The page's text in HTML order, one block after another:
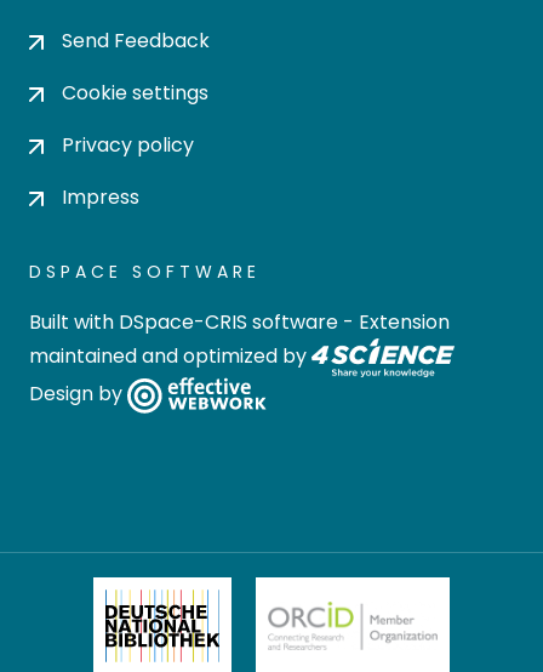
Send Feedback
Cookie settings
Privacy policy
Impress
DSPACE SOFTWARE
Built with DSpace-CRIS software - Extension
maintained and optimized by
Design by